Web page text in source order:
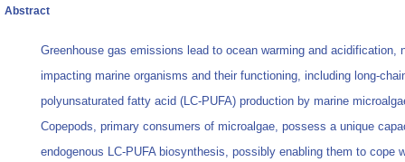
Abstract
Greenhouse gas emissions lead to ocean warming and acidification,
impacting marine organisms and their functioning, including long-
polyunsaturated fatty acid (LC-PUFA) production by marine
Copepods, primary consumers of microalgae, possess a unique
endogenous LC-PUFA biosynthesis, possibly enabling them to cope